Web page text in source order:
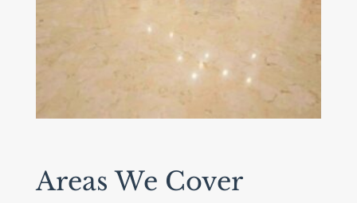
Areas We Cover